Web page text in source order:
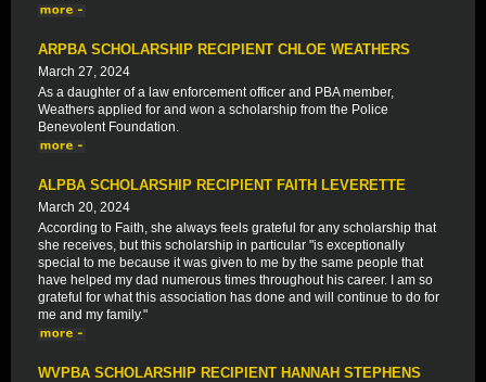
ARPBA SCHOLARSHIP RECIPIENT CHLOE WEATHERS
March 27, 2024
As a daughter of a law enforcement officer and PBA member,
Weathers applied for and won a scholarship from the Police
Benevolent Foundation.
ALPBA SCHOLARSHIP RECIPIENT FAITH LEVERETTE
March 20, 2024
According to Faith, she always feels grateful for any scholarship that
she receives, but this scholarship in particular "is exceptionally
special to me because it was given to me by the same people that
have helped my dad numerous times throughout his career. I am so
grateful for what this association has done and will continue to do for
me and my family."
WVPBA SCHOLARSHIP RECIPIENT HANNAH STEPHENS